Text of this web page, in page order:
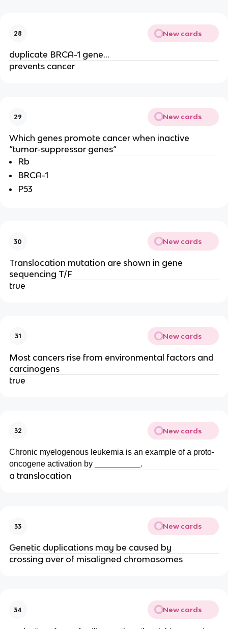
28 New cards
duplicate BRCA-1 gene…
prevents cancer
29 New cards
Which genes promote cancer when inactive
“tumor-suppressor genes“
Rb
BRCA-1
P53
30 New cards
Translocation mutation are shown in gene
sequencing T/F
true
31 New cards
Most cancers rise from environmental factors and
carcinogens
true
32 New cards
Chronic myelogenous leukemia is an example of a proto-
oncogene activation by __________.
a translocation
33 New cards
Genetic duplications may be caused by
crossing over of misaligned chromosomes
34 New cards